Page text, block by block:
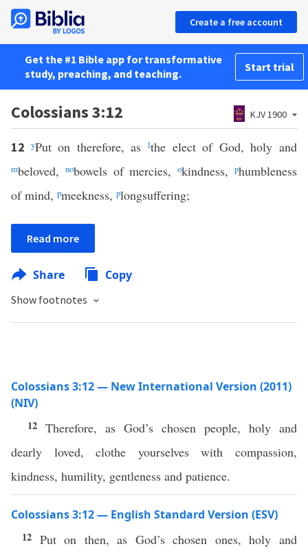
Create a free account
Get the #1 Bible app for transformative
study, preaching, and teaching.
Start trial
Colossians 3:12 KJV 1900
12 yPut on therefore, aslthe elect of God, holy and
mbeloved, nobowels of mercies,okindness,phumbleness
of mind, pmeekness, plongsuffering;
Read more
Share Copy
Show footnotes
Colossians 3:12 — New International Version (2011)
(NIV)
12 Therefore, as God’s chosen people, holy and
dearly loved, clothe yourselves with compassion,
kindness, humility, gentleness and patience.
Colossians 3:12 — English Standard Version (ESV)
12 Put on then, as God’s chosen ones, holy and